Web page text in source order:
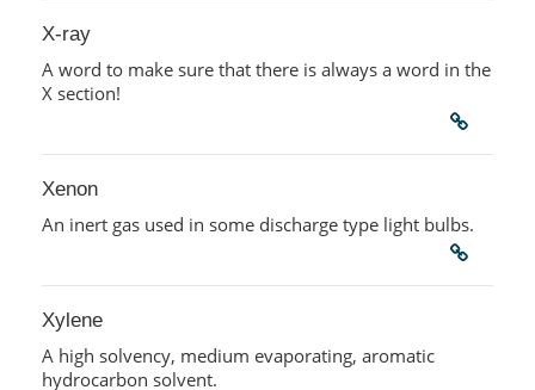
X-ray
A word to make sure that there is always a word in the
X section!
Xenon
An inert gas used in some discharge type light bulbs.
Xylene
A high solvency, medium evaporating, aromatic
hydrocarbon solvent.